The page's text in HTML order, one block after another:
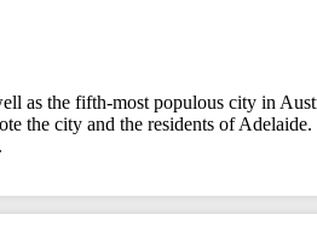
as the fifth-most populous city in
the city and the residents of